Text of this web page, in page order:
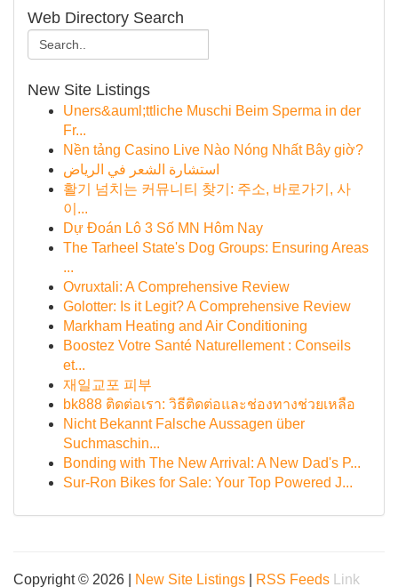
Web Directory Search
New Site Listings
Uners&auml;ttliche Muschi Beim Sperma in der
Fr...
Nền tảng Casino Live Nào Nóng Nhất Bây giờ?
استشارة الشعر في الرياض
활기 넘치는 커뮤니티 찾기: 주소, 바로가기, 사
이...
Dự Đoán Lô 3 Số MN Hôm Nay
The Tarheel State's Dog Groups: Ensuring Areas
...
Ovruxtali: A Comprehensive Review
Golotter: Is it Legit? A Comprehensive Review
Markham Heating and Air Conditioning
Boostez Votre Santé Naturellement : Conseils
et...
재일교포 피부
bk888 ติดต่อเรา: วิธีติดต่อและช่องทางช่วยเหลือ
Nicht Bekannt Falsche Aussagen über
Suchmaschin...
Bonding with The New Arrival: A New Dad's P...
Sur-Ron Bikes for Sale: Your Top Powered J...
Copyright © 2026 | New Site Listings RSS Feeds Link